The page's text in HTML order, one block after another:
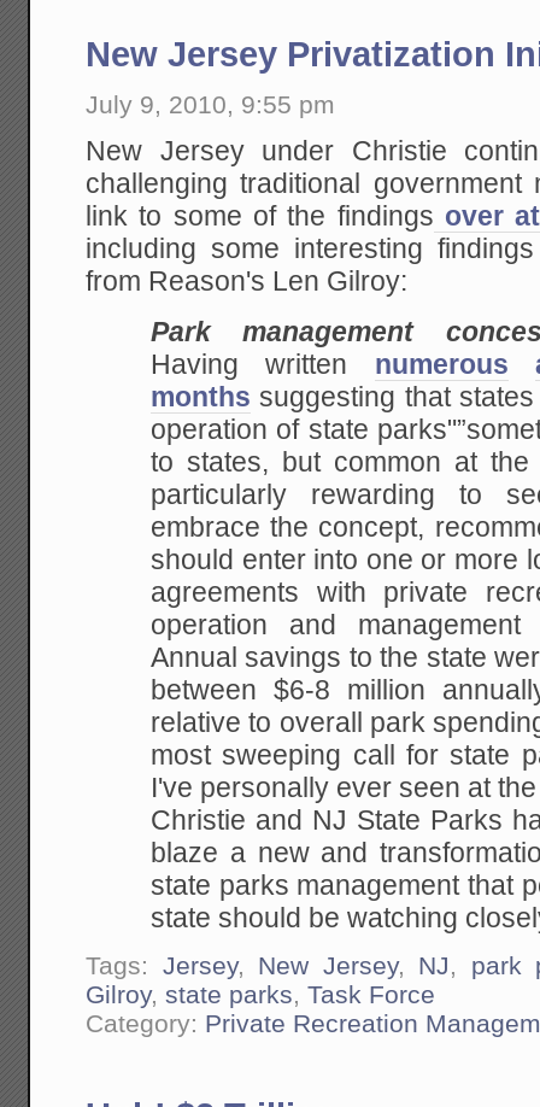
New Jersey Privatization
July 9, 2010, 9:55 pm
New Jersey under Christie
challenging traditional
link to some of the findings over
including some interesting
from Reason's Len Gilroy:
Park management
Having written numerous
months suggesting that
operation of state
to states, but common at the
particularly rewarding to
embrace the concept,
should enter into one or more
agreements with private
operation and
Annual savings to the state
between $6-8 million
relative to overall park
most sweeping call for state
I've personally ever seen at
Christie and NJ State Parks
blaze a new and
state parks management that
state should be watching
Tags: Jersey, New Jersey, NJ, park
Gilroy,state parks,Task Force
Category: Private Recreation